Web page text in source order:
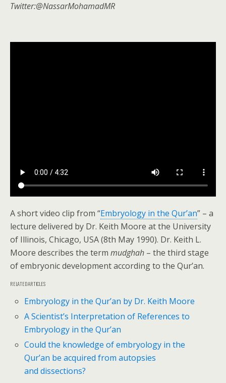
Twitter:@NassarMohamadMR
A short video clip from “Embryology in the Qur’an” – a
lecture delivered by Dr. Keith Moore at the University
of Illinois, Chicago, USA (8th May 1990). Dr. Keith L.
Moore describes the term mudghah – the third stage
of embryonic development according to the Qur’an.
RELATED ARTICLES
Embryology in the Qur’an by Dr. Keith Moore
A Scientist’s Interpretation of References to
Embryology in the Qur’an
Could the knowledge of embryology in the
Qur’an be acquired from autopsies
and dissections?